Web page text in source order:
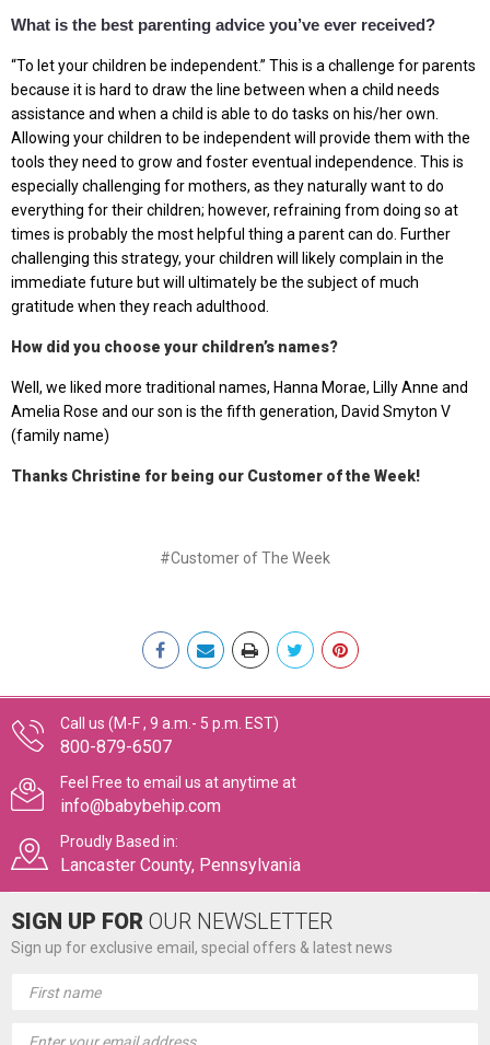
What is the best parenting advice you’ve ever received?
“To let your children be independent.” This is a challenge for parents
because it is hard to draw the line between when a child needs
assistance and when a child is able to do tasks on his/her own.
Allowing your children to be independent will provide them with the
tools they need to grow and foster eventual independence. This is
especially challenging for mothers, as they naturally want to do
everything for their children; however, refraining from doing so at
times is probably the most helpful thing a parent can do. Further
challenging this strategy, your children will likely complain in the
immediate future but will ultimately be the subject of much
gratitude when they reach adulthood.
How did you choose your children’s names?
Well, we liked more traditional names, Hanna Morae, Lilly Anne and
Amelia Rose and our son is the fifth generation, David Smyton V
(family name)
Thanks Christine for being our Customer of the Week!
#Customer of The Week
Call us (M-F , 9 a.m.- 5 p.m. EST)
800-879-6507
Feel Free to email us at anytime at
info@babybehip.com
Proudly Based in:
Lancaster County, Pennsylvania
SIGN UP FOR OUR NEWSLETTER
Sign up for exclusive email, special offers & latest news
Address